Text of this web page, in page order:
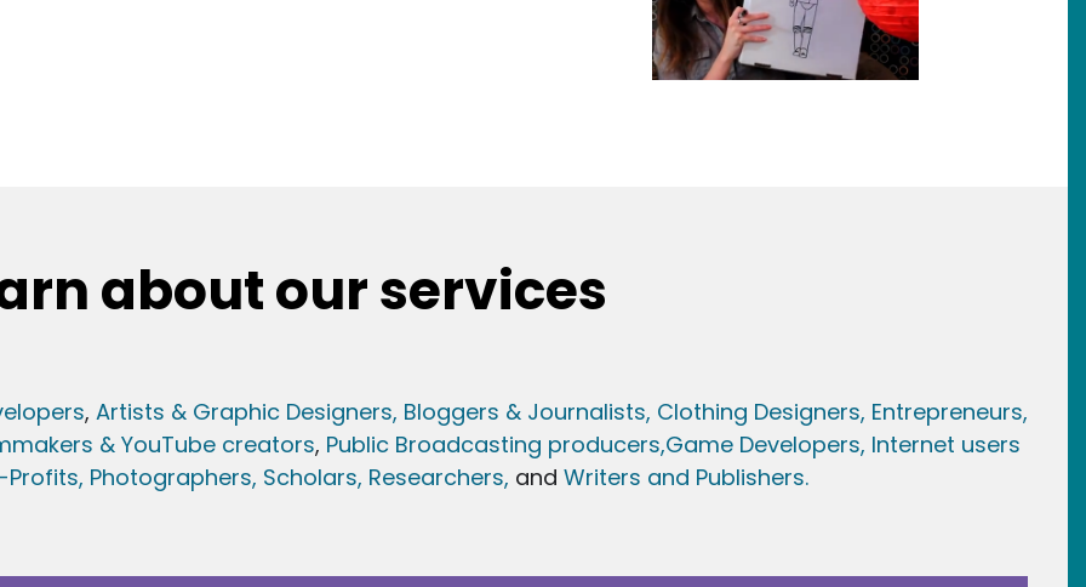
about our services
, Artists & Graphic Designers, Bloggers & Journalists, Clothing Designers, Entrepreneurs,
& YouTube creators, Public Broadcasting producers,Game Developers, Internet users
Profits, Photographers, Scholars, Researchers, and Writers and Publishers.